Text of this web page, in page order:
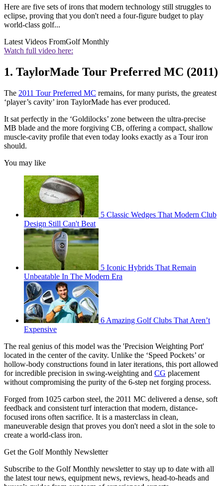
Here are five sets of irons that modern technology still struggles to
eclipse, proving that you don't need a four-figure budget to play
world-class golf...
Latest Videos FromGolf Monthly
Watch full video here:
1. TaylorMade Tour Preferred MC (2011)
The 2011 Tour Preferred MC remains, for many purists, the greatest
‘player’s cavity’ iron TaylorMade has ever produced.
It sat perfectly in the ‘Goldilocks’ zone between the ultra-precise
MB blade and the more forgiving CB, offering a compact, shallow
muscle-cavity profile that even today looks exactly as a Tour iron
should.
You may like
5 Classic Wedges That Modern Club
Design Still Can't Beat
5 Iconic Hybrids That Remain
Unbeatable In The Modern Era
6 Amazing Golf Clubs That Aren’t
Expensive
The real genius of this model was the 'Precision Weighting Port'
located in the center of the cavity. Unlike the ‘Speed Pockets’ or
hollow-body constructions found in later iterations, this port allowed
for incredible precision in swing-weighting and CG placement
without compromising the purity of the 6-step net forging process.
Forged from 1025 carbon steel, the 2011 MC delivered a dense, soft
feedback and consistent turf interaction that modern, distance-
focused irons often sacrifice. It is a masterclass in clean,
maneuverable design that proves you don't need a slot in the sole to
create a world-class iron.
Get the Golf Monthly Newsletter
Subscribe to the Golf Monthly newsletter to stay up to date with all
the latest tour news, equipment news, reviews, head-to-heads and